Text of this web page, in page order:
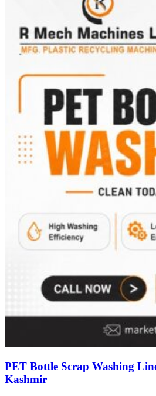
PET Bottle Scrap Washing
Kashmir